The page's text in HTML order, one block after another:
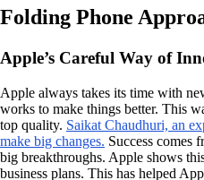
Folding Phone
Apple’s Careful Way of
Apple always takes its time with
works to make things better. This
top quality. Saikat Chaudhuri, an
make big changes. Success comes
big breakthroughs. Apple shows
business plans. This has helped